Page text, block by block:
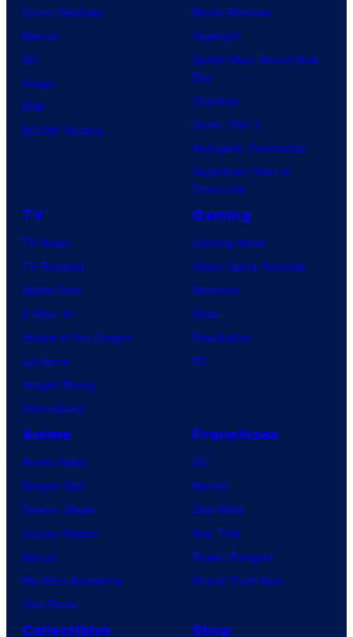
Comic Reviews
Marvel
DC
Image
IDW
BOOM! Studios
Movie Reviews
Supergirl
Spider-Man: Brand New
Day
Clayface
Dune: Part 3
Avengers: Doomsday
Superman: Man of
Tomorrow
TV
TV News
TV Reviews
Spider-Noir
X-Men ’97
House of the Dragon
Lanterns
Vought Rising
VisionQuest
Gaming
Gaming News
Video Game Reviews
Nintendo
Xbox
PlayStation
PC
Anime
Anime News
Dragon Ball
Demon Slayer
Jujutsu Kaisen
Naruto
My Hero Academia
One Piece
Franchises
DC
Marvel
Star Wars
Star Trek
Power Rangers
Grand Theft Auto
Collectibles Shop